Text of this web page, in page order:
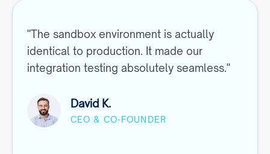
"The sandbox environment is actually
identical to production. It made our
integration testing absolutely seamless."
David K.
CEO & CO-FOUNDER